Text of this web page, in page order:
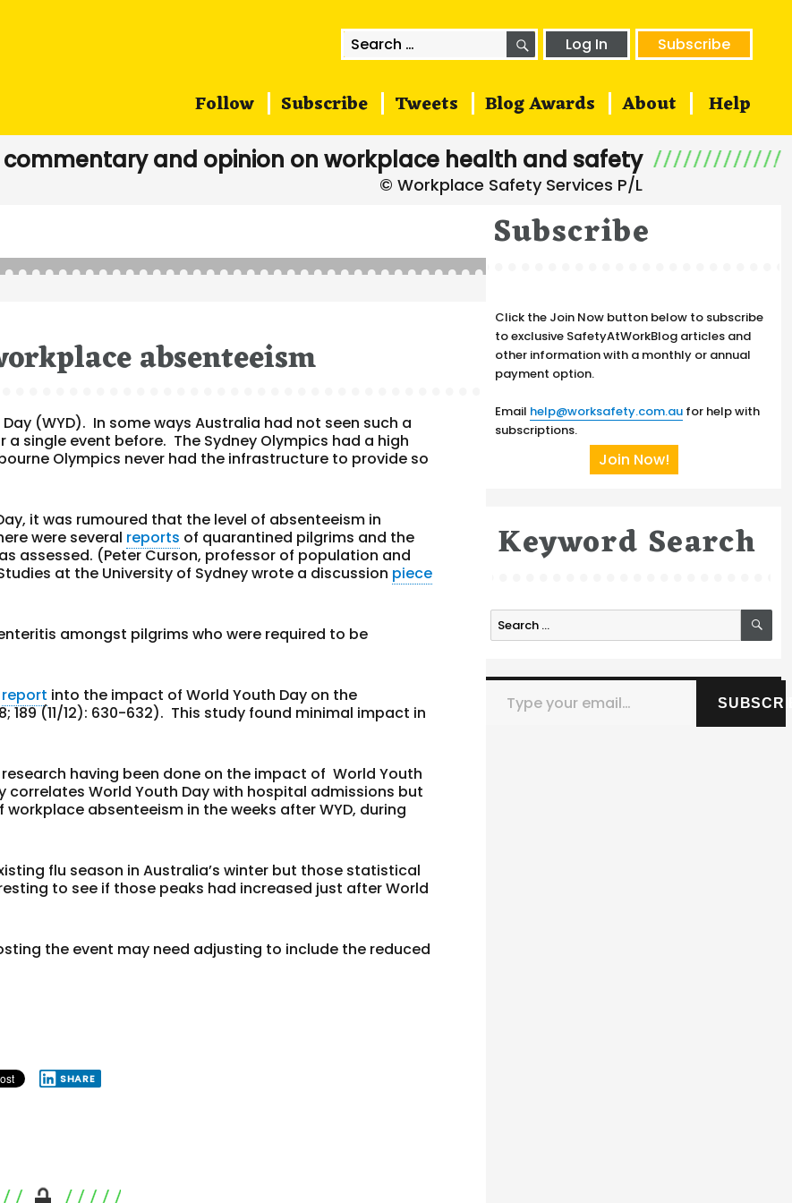
Search
for:
SEARCHLog In Subscribe
Follow Subscribe Tweets Blog Awards About Help
commentary and opinion on workplace health and safety
absenteeism
(WYD). In some ways Australia had not seen such a
single event before. The Sydney Olympics had a high
Olympics never had the infrastructure to provide so
it was rumoured that the level of absenteeism in
were several reports of quarantined pilgrims and the
assessed. (Peter Curson, professor of population and
at the University of Sydney wrote a discussion piece
amongst pilgrims who were required to be
report into the impact of World Youth Day on the
189 (11/12): 630-632). This study found minimal impact in
having been done on the impact of World Youth
correlates World Youth Day with hospital admissions but
absenteeism in the weeks after WYD, during
flu season in Australia’s winter but those statistical
to see if those peaks had increased just after World
the event may need adjusting to include the reduced
SHARE
Subscribe
Click the Join Now button below to subscribe
to exclusive SafetyAtWorkBlog articles and
other information with a monthly or annual
payment option.
Email help@worksafety.com.au for help with
subscriptions.
Join Now!
Keyword Search
Search
for:
Type your email…